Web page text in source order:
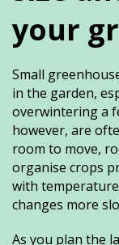
your
Small
in the garden,
overwintering a
however, are
room to move,
organise crops
with
changes more
As you plan the